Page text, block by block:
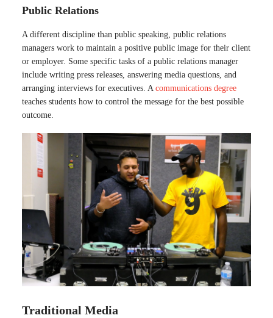
Public Relations
A different discipline than public speaking, public relations
managers work to maintain a positive public image for their client
or employer. Some specific tasks of a public relations manager
include writing press releases, answering media questions, and
arranging interviews for executives. A communications degree
teaches students how to control the message for the best possible
outcome.
Traditional Media